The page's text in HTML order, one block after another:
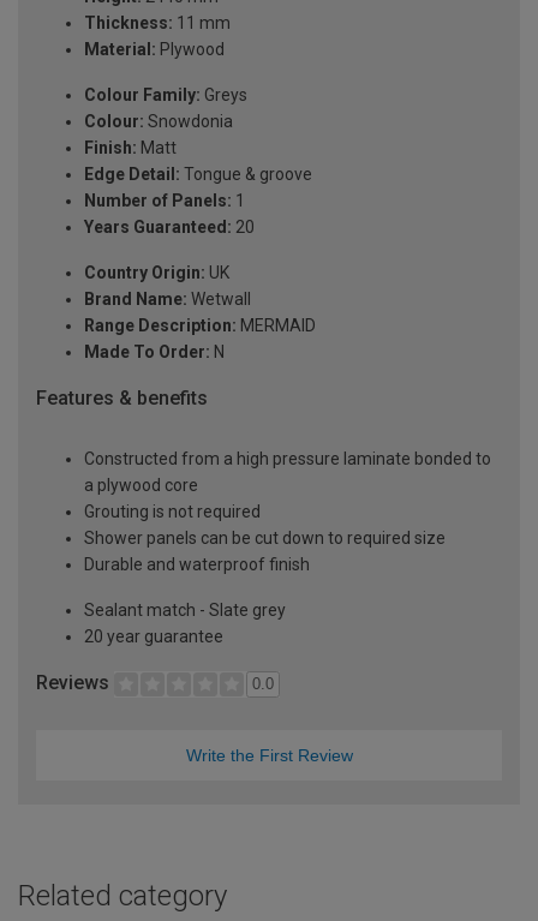
Thickness: 11 mm
Material: Plywood
Colour Family: Greys
Colour: Snowdonia
Finish: Matt
Edge Detail: Tongue & groove
Number of Panels: 1
Years Guaranteed: 20
Country Origin: UK
Brand Name: Wetwall
Range Description: MERMAID
Made To Order: N
Features & benefits
Constructed from a high pressure laminate bonded to
a plywood core
Grouting is not required
Shower panels can be cut down to required size
Durable and waterproof finish
Sealant match - Slate grey
20 year guarantee
Reviews 0.0
Write the First Review
Related category